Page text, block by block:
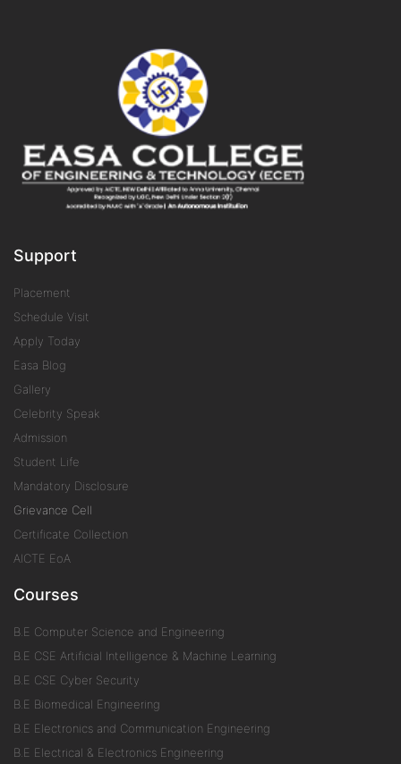
Support
Placement
Schedule Visit
Apply Today
Easa Blog
Gallery
Celebrity Speak
Admission
Student Life
Mandatory Disclosure
Grievance Cell
Certificate Collection
AICTE EoA
Courses
B.E Computer Science and Engineering
B.E CSE Artificial Intelligence & Machine Learning
B.E CSE Cyber Security
B.E Biomedical Engineering
B.E Electronics and Communication Engineering
B.E Electrical & Electronics Engineering